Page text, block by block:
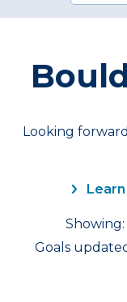
Looking
Showing:
Goals